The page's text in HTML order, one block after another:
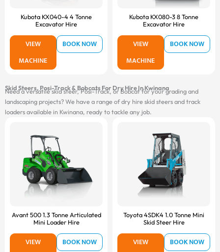
Kubota KX040-4 4 Tonne
Excavator Hire
VIEW
MACHINE
BOOK NOW
Kubota KX080-3 8 Tonne
Excavator Hire
VIEW
MACHINE
BOOK NOW
Skid Steers, Posi-Track & Bobcats For Dry Hire In Kwinana
Need a versatile skid steer, Posi-Track, or Bobcat for your grading and
landscaping projects? We have a range of dry hire skid steers and track
loaders available in Kwinana, ready to tackle any job.
Avant 500 1.3 Tonne Articulated
Mini Loader Hire
VIEW
BOOK NOW
Toyota 4SDK4 1.0 Tonne Mini
Skid Steer Hire
VIEW
BOOK NOW